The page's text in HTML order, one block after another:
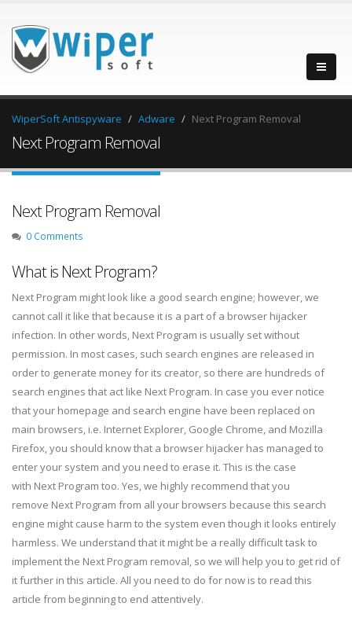
WiperSoft Antispyware Adware Next Program Removal
Next Program Removal
Next Program Removal
0 Comments
What is Next Program?
Next Program might look like a good search engine; however, we
cannot call it like that because it is a part of a browser hijacker
infection. In other words, Next Program is usually set without
permission. In most cases, such search engines are released in
order to generate money for its creator, so there are hundreds of
search engines that act like Next Program. In case you ever notice
that your homepage and search engine have been replaced on
main browsers, i.e. Internet Explorer, Google Chrome, and Mozilla
Firefox, you should know that a browser hijacker has managed to
enter your system and you need to erase it. This is the case
with Next Program too. Yes, we highly recommend that you
remove Next Program from all your browsers because this search
engine might cause harm to the system even though it looks entirely
harmless. We understand that it might be a really difficult task to
implement the Next Program removal, so we will help you to get rid of
it further in this article. All you need to do for now is to read this
article from beginning to end attentively.